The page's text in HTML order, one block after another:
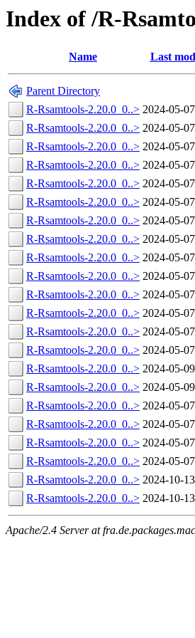
Index of /R-
Name Last
Parent Directory
R-Rsamtools-2.20.0_0..> 2024-05-
R-Rsamtools-2.20.0_0..> 2024-05-
R-Rsamtools-2.20.0_0..> 2024-05-
R-Rsamtools-2.20.0_0..> 2024-05-
R-Rsamtools-2.20.0_0..> 2024-05-
R-Rsamtools-2.20.0_0..> 2024-05-
R-Rsamtools-2.20.0_0..> 2024-05-
R-Rsamtools-2.20.0_0..> 2024-05-
R-Rsamtools-2.20.0_0..> 2024-05-
R-Rsamtools-2.20.0_0..> 2024-05-
R-Rsamtools-2.20.0_0..> 2024-05-
R-Rsamtools-2.20.0_0..> 2024-05-
R-Rsamtools-2.20.0_0..> 2024-05-
R-Rsamtools-2.20.0_0..> 2024-05-
R-Rsamtools-2.20.0_0..> 2024-05-
R-Rsamtools-2.20.0_0..> 2024-05-
R-Rsamtools-2.20.0_0..> 2024-05-
R-Rsamtools-2.20.0_0..> 2024-05-
R-Rsamtools-2.20.0_0..> 2024-05-
R-Rsamtools-2.20.0_0..> 2024-05-
R-Rsamtools-2.20.0_0..> 2024-10-
R-Rsamtools-2.20.0_0..> 2024-10-
Apache/2.4 Server at